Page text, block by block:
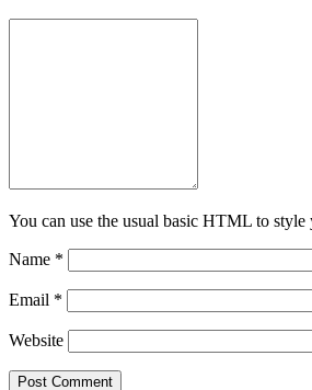
You can use the usual basic HTML to style
Name *
Email *
Website